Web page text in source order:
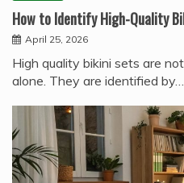
How to Identify High-Quality
April 25, 2026
High quality bikini sets are
alone. They are identified by…